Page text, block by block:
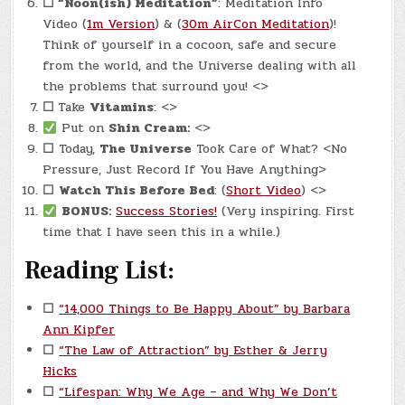
Video (1m Version) & (30m AirCon Meditation)!
Think of yourself in a cocoon, safe and secure
from the world, and the Universe dealing with all
the problems that surround you! <>
☐ Take Vitamins: <>
Put on Shin Cream: <>
☐ Today, The Universe Took Care of What? <No
Pressure, Just Record If You Have Anything>
☐ Watch This Before Bed: (Short Video) <>
BONUS: Success Stories!(Very inspiring. First
time that I have seen this in a while.)
Reading List:
☐ “14,000 Things to Be Happy About” by Barbara
Ann Kipfer
☐ “The Law of Attraction” by Esther & Jerry
Hicks
☐ “Lifespan: Why We Age – and Why We Don’t